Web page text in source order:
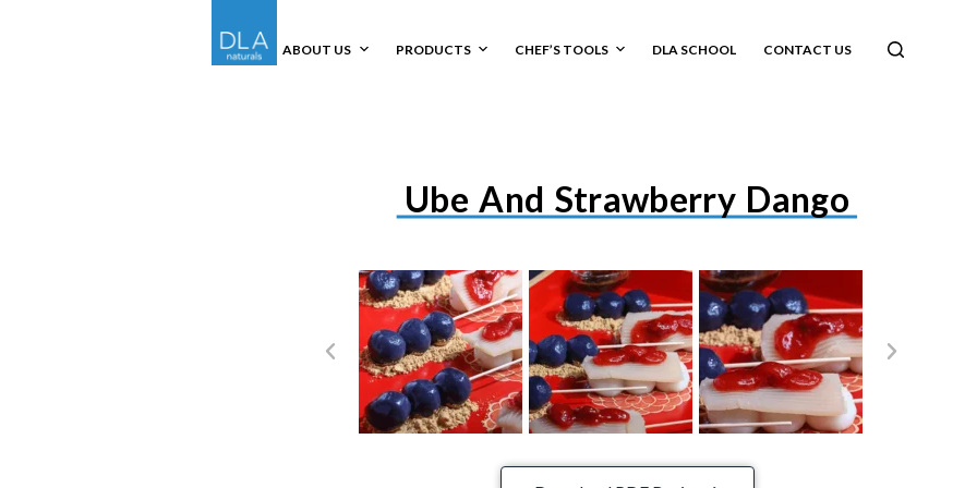
ABOUT US PRODUCTS CHEF’S TOOLS DLA SCHOOL CONTACT US
Ube And Strawberry Dango